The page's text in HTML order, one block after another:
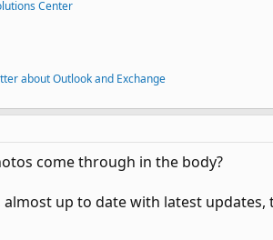
Center
about Outlook and Exchange
come through in the body?
almost up to date with latest